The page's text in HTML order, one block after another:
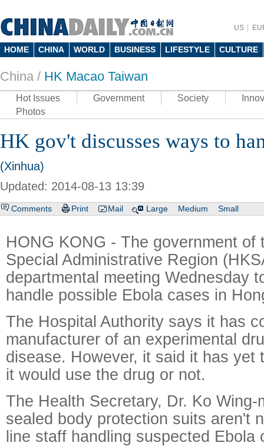
US
HOME CHINA WORLD BUSINESS LIFESTYLE CULTURE
China / HK Macao Taiwan
Hot Issues Government Society
Photos
HK gov't discusses ways to
(Xinhua)
Updated: 2014-08-13 13:39
Comments Print Mail Large Medium Small
HONG KONG - The government of
Special Administrative Region
departmental meeting Wednesday
handle possible Ebola cases in
The Hospital Authority says it has
manufacturer of an experimental
disease. However, it said it has yet
it would use the drug or not.
The Health Secretary, Dr. Ko
sealed body protection suits aren't
line staff handling suspected Ebola